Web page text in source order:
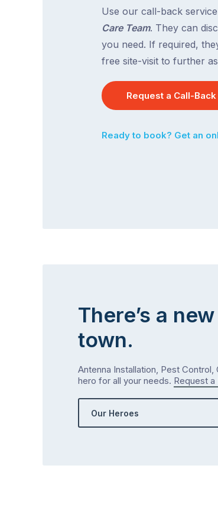
Use our call-back
Care Team. They can
you need. If required,
free site-visit to further
Request a Call-Back
Ready to book? Get an
There’s a
town.
Antenna Installation, Pest Control,
hero for all your needs. Request a
Our Heroes